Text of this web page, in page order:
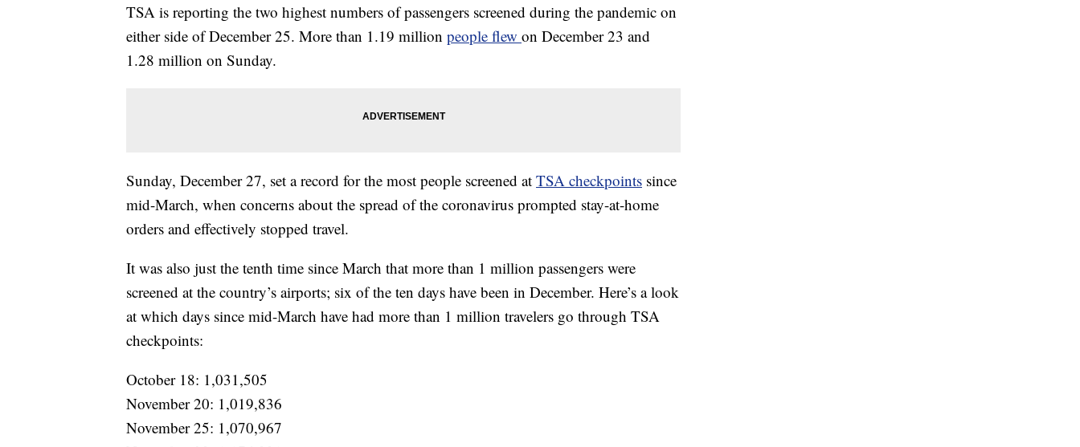
TSA is reporting the two highest numbers of passengers screened during the pandemic on
either side of December 25. More than 1.19 million people flew on December 23 and
1.28 million on Sunday.
Sunday, December 27, set a record for the most people screened at TSA checkpoints since
mid-March, when concerns about the spread of the coronavirus prompted stay-at-home
orders and effectively stopped travel.
It was also just the tenth time since March that more than 1 million passengers were
screened at the country’s airports; six of the ten days have been in December. Here’s a look
at which days since mid-March have had more than 1 million travelers go through TSA
checkpoints:
October 18: 1,031,505
November 20: 1,019,836
November 25: 1,070,967